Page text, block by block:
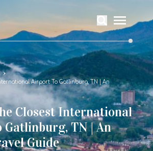
Airport To Gatlinburg, TN | An
Closest International
TN | An
Guide